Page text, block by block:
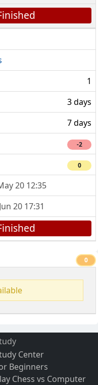
1
3 days
7 days
-2
0
20 12:35
20 17:31
0
Center
Beginners
Chess vs Computer